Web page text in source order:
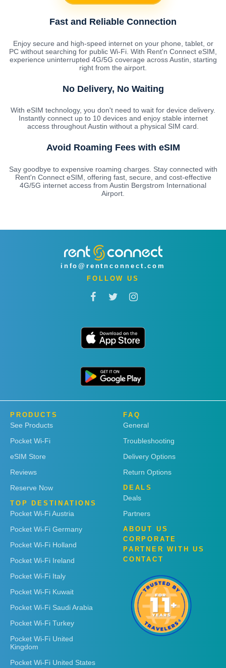
Fast and Reliable Connection
Enjoy secure and high-speed internet on your phone, tablet, or
PC without searching for public Wi-Fi. With Rent'n Connect eSIM,
experience uninterrupted 4G/5G coverage across Austin, starting
right from the airport.
No Delivery, No Waiting
With eSIM technology, you don't need to wait for device delivery.
Instantly connect up to 10 devices and enjoy stable internet
access throughout Austin without a physical SIM card.
Avoid Roaming Fees with eSIM
Say goodbye to expensive roaming charges. Stay connected with
Rent'n Connect eSIM, offering fast, secure, and cost-effective
4G/5G internet access from Austin Bergstrom International
Airport.
info@rentnconnect.com
FOLLOW US
PRODUCTS
See Products
Pocket Wi-Fi
eSIM Store
Reviews
Reserve Now
TOP DESTINATIONS
Pocket Wi-Fi Austria
Pocket Wi-Fi Germany
Pocket Wi-Fi Holland
Pocket Wi-Fi Ireland
Pocket Wi-Fi Italy
Pocket Wi-Fi Kuwait
Pocket Wi-Fi Saudi Arabia
Pocket Wi-Fi Turkey
Pocket Wi-Fi United
Kingdom
Pocket Wi-Fi United States
FAQ
General
Troubleshooting
Delivery Options
Return Options
DEALS
Deals
Partners
ABOUT US
CORPORATE
PARTNER WITH US
CONTACT